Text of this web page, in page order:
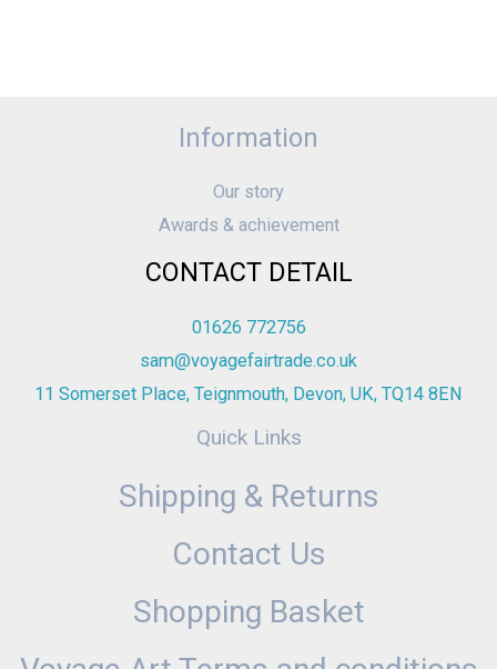
Information
Our story
Awards & achievement
CONTACT DETAIL
01626 772756
sam@voyagefairtrade.co.uk
11 Somerset Place, Teignmouth, Devon, UK, TQ14 8EN
Quick Links
Shipping & Returns
Contact Us
Shopping Basket